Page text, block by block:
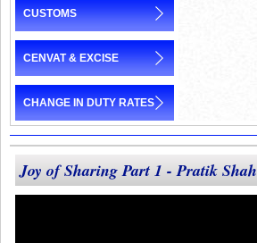
CUSTOMS
CENVAT & EXCISE
CHANGE IN DUTY RATES
Joy of Sharing Part 1 - Pratik Shah